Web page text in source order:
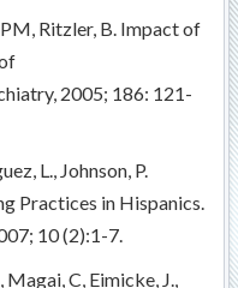
Ritzler, B. Impact of
2005; 186: 121-
L., Johnson, P.
Practices in Hispanics.
10 (2):1-7.
C, Eimicke, J.,